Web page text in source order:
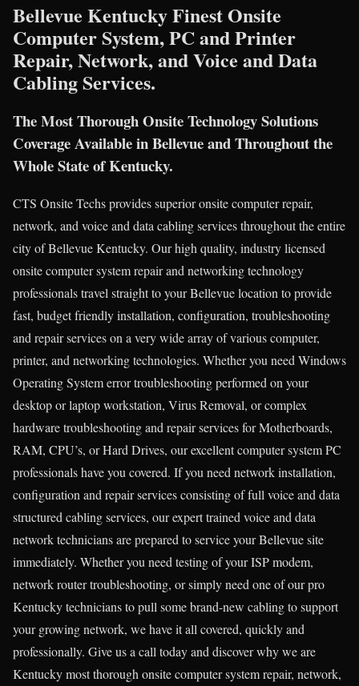
Bellevue Kentucky Finest Onsite
Computer System, PC and Printer
Repair, Network, and Voice and Data
Cabling Services.
The Most Thorough Onsite Technology Solutions
Coverage Available in Bellevue and Throughout the
Whole State of Kentucky.
CTS Onsite Techs provides superior onsite computer repair,
network, and voice and data cabling services throughout the entire
city of Bellevue Kentucky. Our high quality, industry licensed
onsite computer system repair and networking technology
professionals travel straight to your Bellevue location to provide
fast, budget friendly installation, configuration, troubleshooting
and repair services on a very wide array of various computer,
printer, and networking technologies. Whether you need Windows
Operating System error troubleshooting performed on your
desktop or laptop workstation, Virus Removal, or complex
hardware troubleshooting and repair services for Motherboards,
RAM, CPU’s, or Hard Drives, our excellent computer system PC
professionals have you covered. If you need network installation,
configuration and repair services consisting of full voice and data
structured cabling services, our expert trained voice and data
network technicians are prepared to service your Bellevue site
immediately. Whether you need testing of your ISP modem,
network router troubleshooting, or simply need one of our pro
Kentucky technicians to pull some brand-new cabling to support
your growing network, we have it all covered, quickly and
professionally. Give us a call today and discover why we are
Kentucky most thorough onsite computer system repair, network,